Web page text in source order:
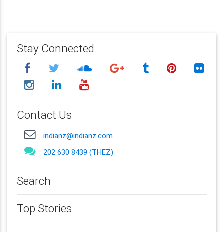
Stay Connected
Contact Us
indianz@indianz.com
202 630 8439 (THEZ)
Search
Top Stories